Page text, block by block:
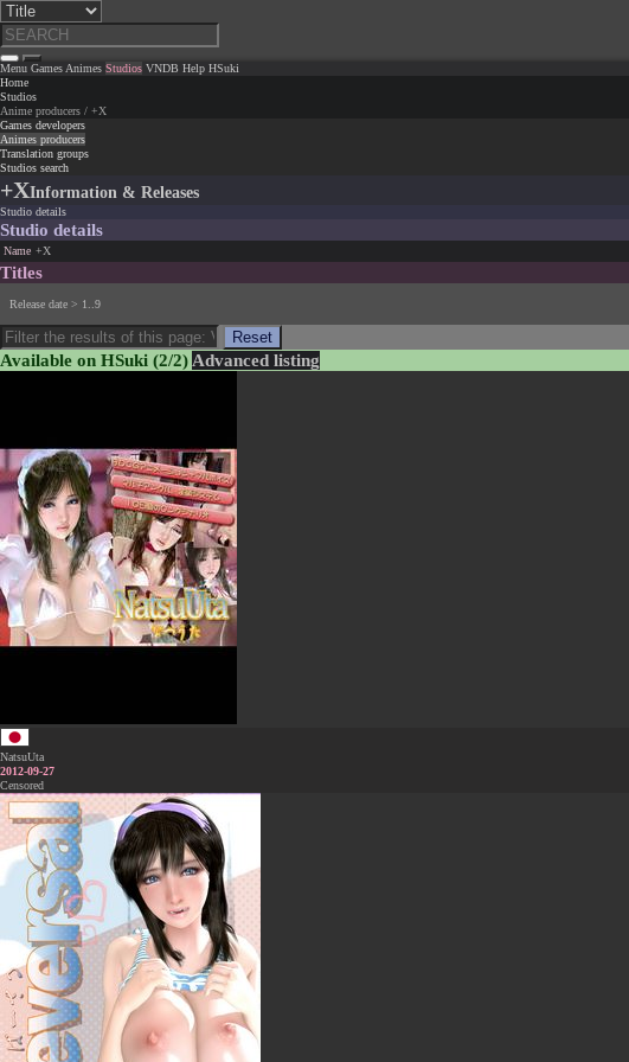
Menu Games Animes Studios VNDB Help HSuki
Home
Studios
Anime producers / +X
Games developers
Animes producers
Translation groups
Studios search
+XInformation & Releases
Studio details
Studio details
Name +X
Titles
Release date > 1..9
Reset
Available on HSuki (2/2) Advanced listing
NatsuUta
2012-09-27
Censored